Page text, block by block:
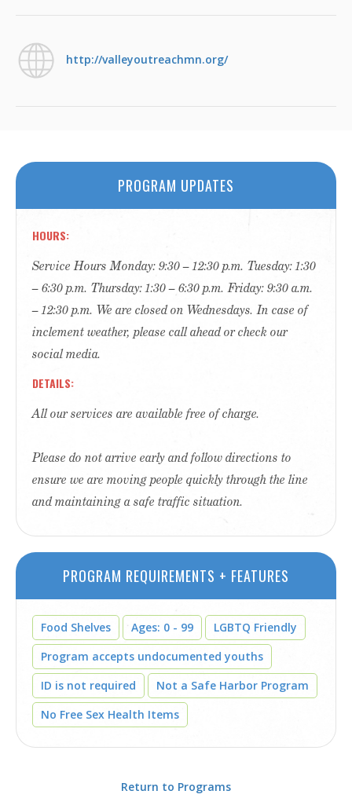
http://valleyoutreachmn.org/
PROGRAM UPDATES
HOURS
Service Hours Monday: 9:30 – 12:30 p.m. Tuesday: 1:30
– 6:30 p.m. Thursday: 1:30 – 6:30 p.m. Friday: 9:30 a.m.
– 12:30 p.m. We are closed on Wednesdays. In case of
inclement weather, please call ahead or check our
social media.
DETAILS
All our services are available free of charge.
Please do not arrive early and follow directions to
ensure we are moving people quickly through the line
and maintaining a safe traffic situation.
PROGRAM REQUIREMENTS + FEATURES
Food Shelves Ages: 0 - 99
LGBTQ Friendly
Program accepts undocumented youths
ID is not required
Not a Safe Harbor Program
No Free Sex Health Items
Return to Programs